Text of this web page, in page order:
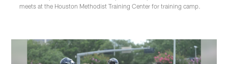
meets at the Houston Methodist Training Center for training camp.